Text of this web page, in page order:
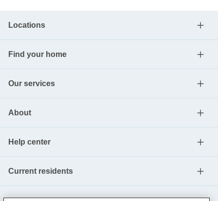
Locations
Find your home
Our services
About
Help center
Current residents